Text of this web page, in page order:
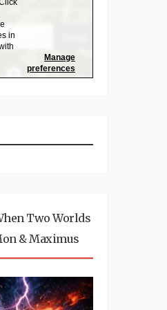
Two Worlds
& Maximus